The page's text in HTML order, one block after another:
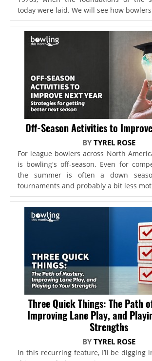
today were laid. We will see how
Off-Season Activities to
BYTYREL ROSE
For league bowlers across North
is bowling's off-season. Even for
the summer is often a down
tournaments and probably a bit less
Three Quick Things: The Path
Improving Lane Play, and
Strengths
BYTYREL ROSE
In this recurring feature, I’ll be digging